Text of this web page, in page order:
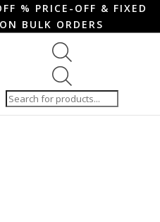
% PRICE-OFF & FIXED
BULK ORDERS
search
Screen protector for